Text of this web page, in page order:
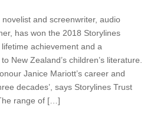
and screenwriter, audio
has won the 2018 Storylines
achievement and a
New Zealand’s children’s literature.
Janice Mariott’s career and
decades’, says Storylines Trust
range of […]